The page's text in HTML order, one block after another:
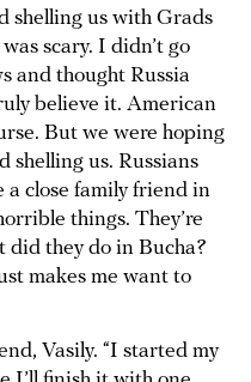
shelling us with Grads
scary. I didn’t go
and thought Russia
believe it. American
But we were hoping
shelling us. Russians
a close family friend in
things. They’re
they do in Bucha?
makes me want to
Vasily. “I started my